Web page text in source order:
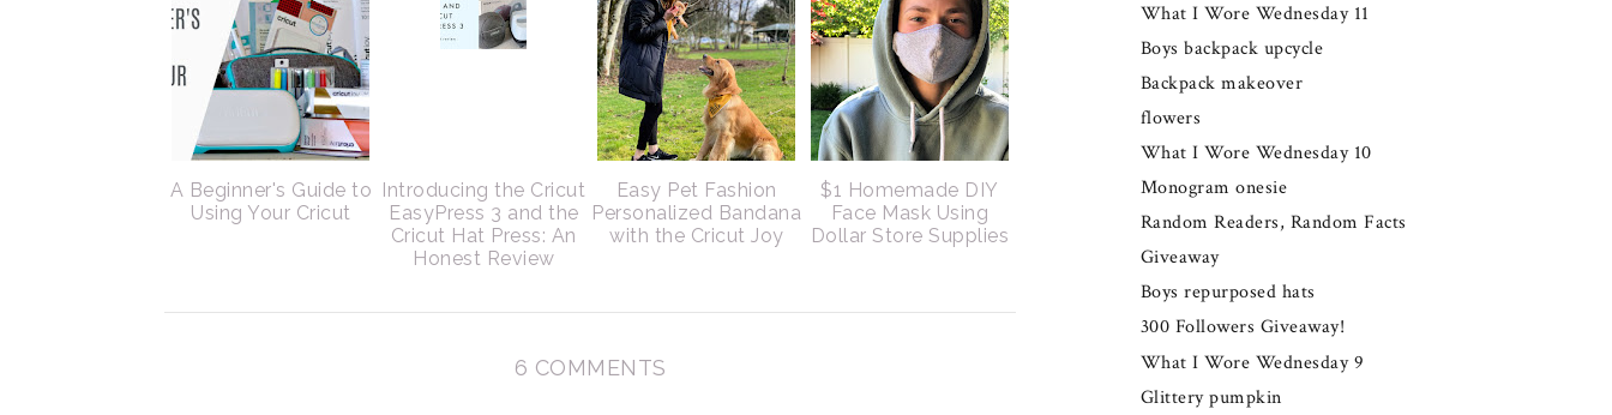
A Beginner's Guide to
Using Your Cricut
Introducing the Cricut
EasyPress 3 and the
Cricut Hat Press: An
Honest Review
Easy Pet Fashion
Personalized Bandana
with the Cricut Joy
$1 Homemade DIY
Face Mask Using
Dollar Store Supplies
6 COMMENTS
What I Wore Wednesday 11
Boys backpack upcycle
Backpack makeover
flowers
What I Wore Wednesday 10
Monogram onesie
Random Readers, Random Facts
Giveaway
Boys repurposed hats
300 Followers Giveaway!
What I Wore Wednesday 9
Glittery pumpkin